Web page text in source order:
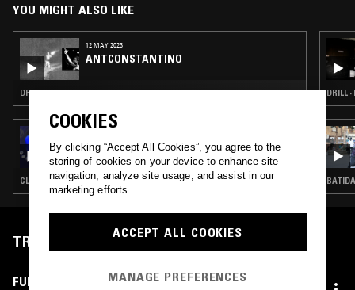
YOU MIGHT ALSO LIKE
12 MAY 2023
ANTCONSTANTINO
DRILL · GRIME
DUBUNTU X OCG RECORDINGS W/ OT
BABYFACE, IBK, TROOPZ & DJ GARDENER
CLUB · DRILL · STREET SOUL · HIP HOP · TRAP · GRIME
DRILL
TRACKLIST
FUNGI
COOKIES
By clicking “Accept All Cookies”, you agree to the
storing of cookies on your device to enhance site
navigation, analyze site usage, and assist in our
marketing efforts.
ACCEPT ALL COOKIES
MANAGE PREFERENCES